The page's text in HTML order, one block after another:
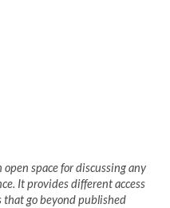
open space for discussing any
It provides different access
that go beyond published